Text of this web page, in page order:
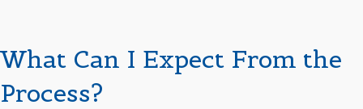
What Can I Expect From the
Process?